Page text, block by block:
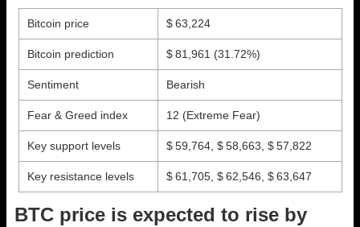
Bitcoin price $ 63,224
Bitcoin prediction $ 81,961 (31.72%)
Sentiment Bearish
Fear & Greed index 12 (Extreme Fear)
Key support levels $ 59,764, $ 58,663, $ 57,822
Key resistance levels $ 61,705, $ 62,546, $ 63,647
BTC price is expected to rise by